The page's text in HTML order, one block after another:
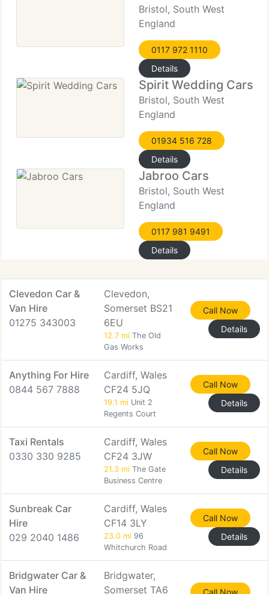
Bristol, South West
England
0117 972 1110
Details
Spirit Wedding Cars
Bristol, South West
England
01934 516 728
Details
Jabroo Cars
Bristol, South West
England
0117 981 9491
Details
Clevedon Car &
Van Hire
01275 343003
Clevedon,
Somerset BS21
6EU
12.7 mi The Old
Gas Works
Call Now
Details
Anything For Hire
0844 567 7888
Cardiff, Wales
CF24 5JQ
19.1 mi Unit 2
Regents Court
Call Now
Details
Taxi Rentals
0330 330 9285
Cardiff, Wales
CF24 3JW
21.3 mi The Gate
Business Centre
Call Now
Details
Sunbreak Car
Hire
029 2040 1486
Cardiff, Wales
CF14 3LY
23.0 mi 96
Whitchurch Road
Call Now
Details
Bridgwater Car &
Van Hire
Bridgwater,
Somerset TA6
Call Now